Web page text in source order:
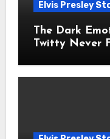
Elvis Presley
The Dark
Twitty Never